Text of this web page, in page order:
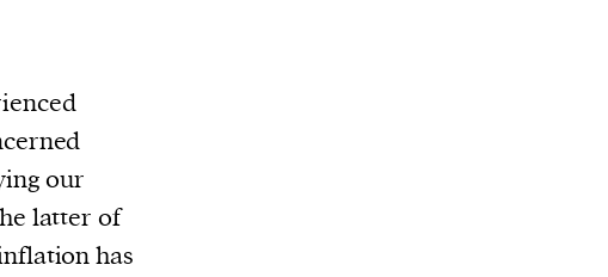
our
latter of
has